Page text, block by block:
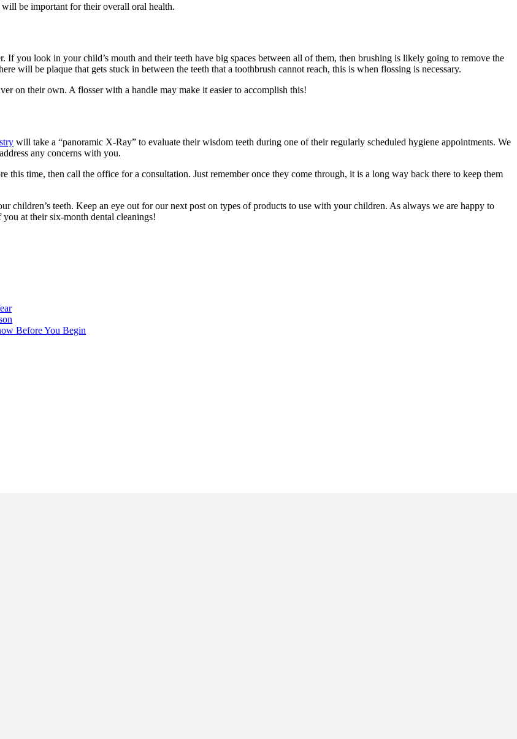
be important for their overall oral health.
If you look in your child’s mouth and their teeth have big spaces between all of them, then brushing is likely going to remove the
will be plaque that gets stuck in between the teeth that a toothbrush cannot reach, this is when flossing is necessary.
on their own. A flosser with a handle may make it easier to accomplish this!
will take a “panoramic X-Ray” to evaluate their wisdom teeth during one of their regularly scheduled hygiene appointments. We
any concerns with you.
this time, then call the office for a consultation. Just remember once they come through, it is a long way back there to keep them
children’s teeth. Keep an eye out for our next post on types of products to use with your children. As always we are happy to
at their six-month dental cleanings!
Before You Begin